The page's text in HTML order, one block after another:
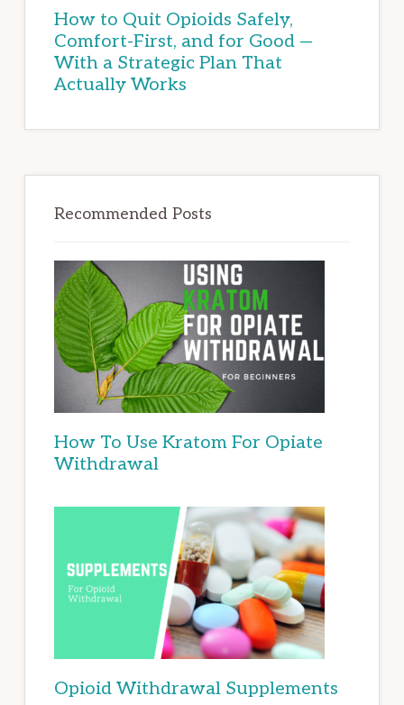
How to Quit Opioids Safely,
Comfort-First, and for Good —
With a Strategic Plan That
Actually Works
Recommended Posts
How To Use Kratom For Opiate
Withdrawal
Opioid Withdrawal Supplements